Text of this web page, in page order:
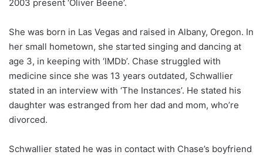
2003 present ‘Oliver Beene’.
She was born in Las Vegas and raised in Albany, Oregon. In
her small hometown, she started singing and dancing at
age 3, in keeping with ‘IMDb’. Chase struggled with
medicine since she was 13 years outdated, Schwallier
stated in an interview with ‘The Instances’. He stated his
daughter was estranged from her dad and mom, who’re
divorced.
Schwallier stated he was in contact with Chase’s boyfriend